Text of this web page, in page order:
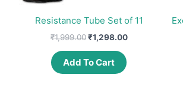
Resistance Tube Set of 11
₹1,999.00 Original
₹1,999.00.
₹1,298.00Current
Add To Cart